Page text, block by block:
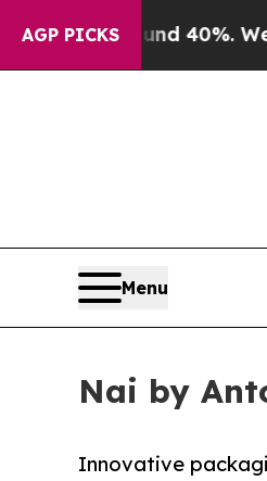
AGP PICKS
Around 40%. Well, it
Menu
Nai by
Innovative